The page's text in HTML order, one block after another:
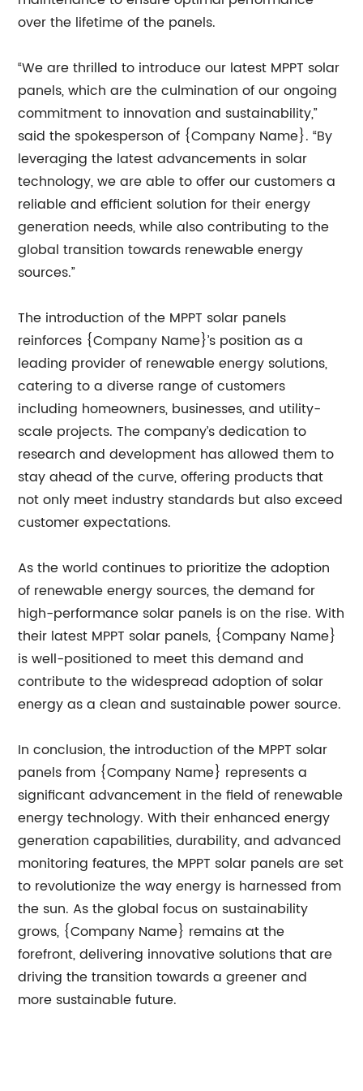
over the lifetime of the panels.
“We are thrilled to introduce our latest MPPT solar
panels, which are the culmination of our ongoing
commitment to innovation and sustainability,”
said the spokesperson of {Company Name}. “By
leveraging the latest advancements in solar
technology, we are able to offer our customers a
reliable and efficient solution for their energy
generation needs, while also contributing to the
global transition towards renewable energy
sources.”
The introduction of the MPPT solar panels
reinforces {Company Name}’s position as a
leading provider of renewable energy solutions,
catering to a diverse range of customers
including homeowners, businesses, and utility-
scale projects. The company’s dedication to
research and development has allowed them to
stay ahead of the curve, offering products that
not only meet industry standards but also exceed
customer expectations.
As the world continues to prioritize the adoption
of renewable energy sources, the demand for
high-performance solar panels is on the rise. With
their latest MPPT solar panels, {Company Name}
is well-positioned to meet this demand and
contribute to the widespread adoption of solar
energy as a clean and sustainable power source.
In conclusion, the introduction of the MPPT solar
panels from {Company Name} represents a
significant advancement in the field of renewable
energy technology. With their enhanced energy
generation capabilities, durability, and advanced
monitoring features, the MPPT solar panels are set
to revolutionize the way energy is harnessed from
the sun. As the global focus on sustainability
grows, {Company Name} remains at the
forefront, delivering innovative solutions that are
driving the transition towards a greener and
more sustainable future.